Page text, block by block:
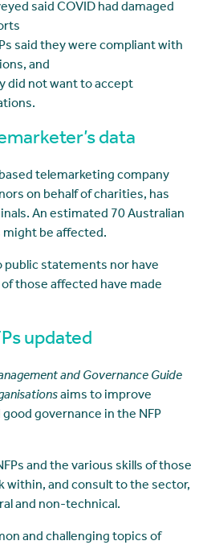
said COVID had damaged
said they were compliant with
and
did not want to accept
data
telemarketing company
on behalf of charities, has
An estimated 70 Australian
might be affected.
public statements nor have
those affected have made
updated
and Governance Guide
aims to improve
governance in the NFP
and the various skills of those
within, and consult to the sector,
and non-technical.
and challenging topics of